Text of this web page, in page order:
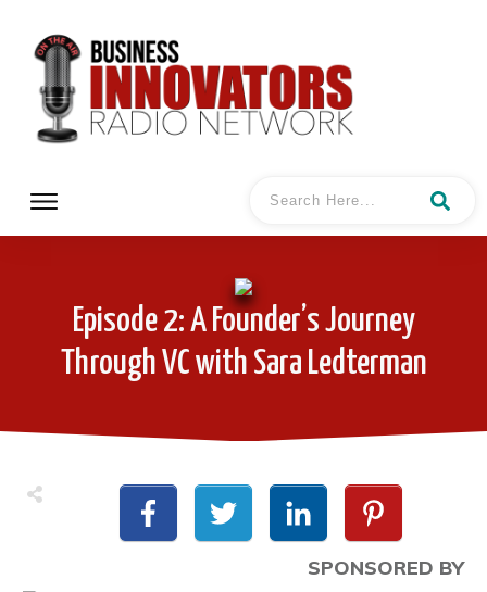
Episode 2: A Founder’s Journey
Through VC with Sara Ledterman
SPONSORED BY